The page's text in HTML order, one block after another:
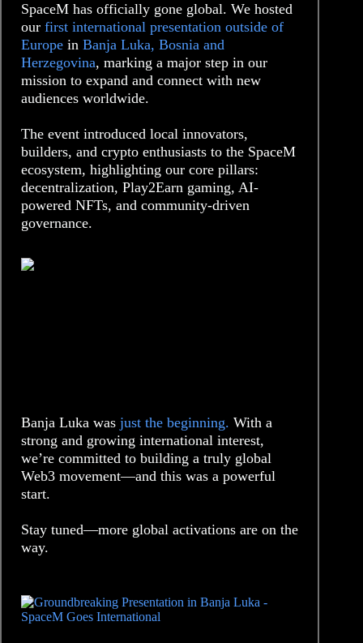
SpaceM has officially gone global. We hosted
our first international presentation outside of
Europe in Banja Luka, Bosnia and
Herzegovina, marking a major step in our
mission to expand and connect with new
audiences worldwide.
The event introduced local innovators,
builders, and crypto enthusiasts to the SpaceM
ecosystem, highlighting our core pillars:
decentralization, Play2Earn gaming, AI-
powered NFTs, and community-driven
governance.
Banja Luka was just the beginning. With a
strong and growing international interest,
we’re committed to building a truly global
Web3 movement—and this was a powerful
start.
Stay tuned—more global activations are on the
way.